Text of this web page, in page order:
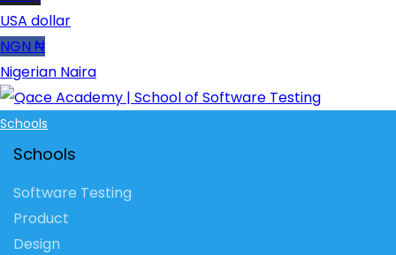
USA dollar
NGN ₦
Nigerian Naira
Schools
Schools
Software Testing
Product
Design